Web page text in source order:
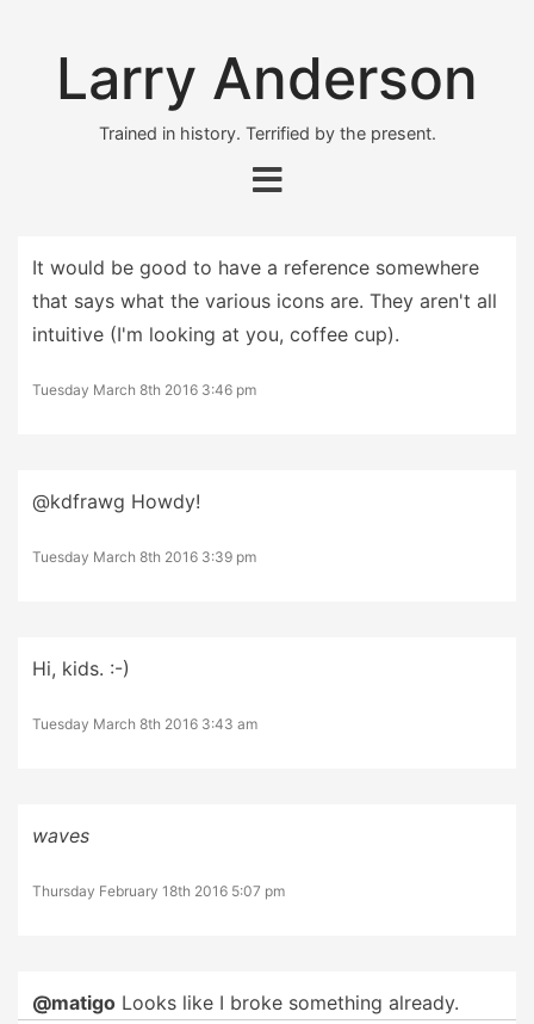
Larry Anderson
Trained in history. Terrified by the present.
It would be good to have a reference somewhere
that says what the various icons are. They aren't all
intuitive (I'm looking at you, coffee cup).
Tuesday March 8th 2016 3:46 pm
@kdfrawg Howdy!
Tuesday March 8th 2016 3:39 pm
Hi, kids. :-)
Tuesday March 8th 2016 3:43 am
waves
Thursday February 18th 2016 5:07 pm
@matigo Looks like I broke something already.